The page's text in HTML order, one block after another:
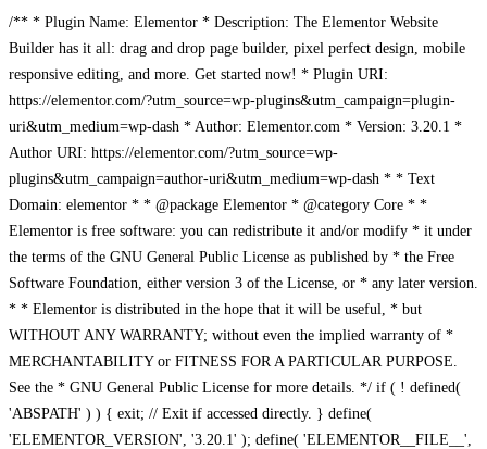
/** * Plugin Name: Elementor * Description: The Elementor Website
Builder has it all: drag and drop page builder, pixel perfect design, mobile
responsive editing, and more. Get started now! * Plugin URI:
https://elementor.com/?utm_source=wp-plugins&utm_campaign=plugin-
uri&utm_medium=wp-dash * Author: Elementor.com * Version: 3.20.1 *
Author URI: https://elementor.com/?utm_source=wp-
plugins&utm_campaign=author-uri&utm_medium=wp-dash * * Text
Domain: elementor * * @package Elementor * @category Core * *
Elementor is free software: you can redistribute it and/or modify * it under
the terms of the GNU General Public License as published by * the Free
Software Foundation, either version 3 of the License, or * any later version.
* * Elementor is distributed in the hope that it will be useful, * but
WITHOUT ANY WARRANTY; without even the implied warranty of *
MERCHANTABILITY or FITNESS FOR A PARTICULAR PURPOSE.
See the * GNU General Public License for more details. */ if ( ! defined(
'ABSPATH' ) ) { exit; // Exit if accessed directly. } define(
'ELEMENTOR_VERSION', '3.20.1' ); define( 'ELEMENTOR__FILE__',